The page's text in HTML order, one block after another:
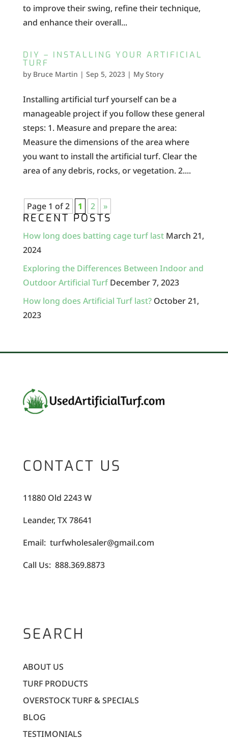
to improve their swing, refine their technique,
and enhance their overall...
DIY – INSTALLING YOUR ARTIFICIAL
TURF
by Bruce Martin | Sep 5, 2023| My Story
Installing artificial turf yourself can be a
manageable project if you follow these general
steps: 1. Measure and prepare the area:
Measure the dimensions of the area where
you want to install the artificial turf. Clear the
area of any debris, rocks, or vegetation. 2....
Page 1 of 2 1 2 »
RECENT POSTS
How long does batting cage turf last March 21,
2024
Exploring the Differences Between Indoor and
Outdoor Artificial Turf December 7, 2023
How long does Artificial Turf last? October 21,
2023
CONTACT US
11880 Old 2243 W
Leander, TX 78641
Email: turfwholesaler@gmail.com
Call Us: 888.369.8873
SEARCH
ABOUT US
TURF PRODUCTS
OVERSTOCK TURF & SPECIALS
BLOG
TESTIMONIALS